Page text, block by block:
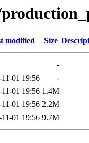
modified Size
-
01 19:56
-
01 19:56 1.4M
01 19:56 2.2M
01 19:56 9.7M